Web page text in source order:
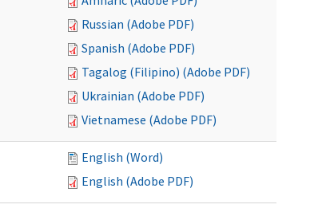
Russian (Adobe PDF)
Spanish (Adobe PDF)
Tagalog (Filipino) (Adobe PDF)
Ukrainian (Adobe PDF)
Vietnamese (Adobe PDF)
English (Word)
English (Adobe PDF)